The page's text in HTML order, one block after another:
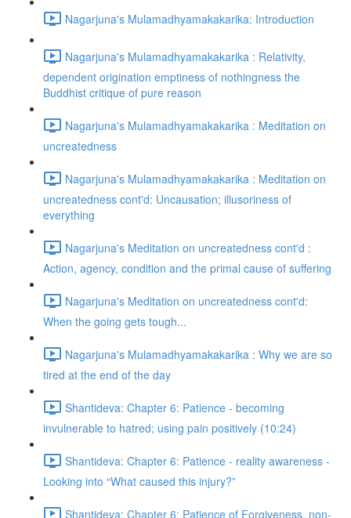
Nagarjuna's Mulamadhyamakakarika: Introduction
Nagarjuna's Mulamadhyamakakarika : Relativity,
dependent origination emptiness of nothingness the
Buddhist critique of pure reason
Nagarjuna's Mulamadhyamakakarika : Meditation on
uncreatedness
Nagarjuna's Mulamadhyamakakarika : Meditation on
uncreatedness cont'd: Uncausation; illusoriness of
everything
Nagarjuna's Meditation on uncreatedness cont'd :
Action, agency, condition and the primal cause of suffering
Nagarjuna's Meditation on uncreatedness cont'd:
When the going gets tough...
Nagarjuna's Mulamadhyamakakarika : Why we are so
tired at the end of the day
Shantideva: Chapter 6: Patience - becoming
invulnerable to hatred; using pain positively (10:24)
Shantideva: Chapter 6: Patience - reality awareness -
Looking into “What caused this injury?”
Shantideva: Chapter 6: Patience of Forgiveness, non-